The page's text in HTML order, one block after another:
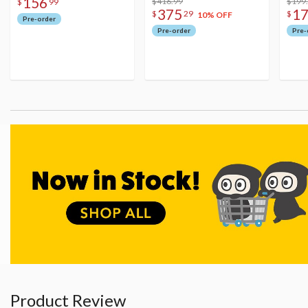
Pre-order
$ 375 29 10% OFF
Pre-order
$
Product Review